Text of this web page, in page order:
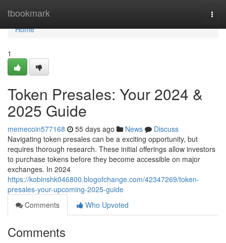
tbookmark
Home
Home
1
Token Presales: Your 2024 &
2025 Guide
memecoin577168 55 days ago News
Discuss
Navigating token presales can be a exciting opportunity, but
requires thorough research. These initial offerings allow investors
to purchase tokens before they become accessible on major
exchanges. In 2024
https://kobinshk046800.blogofchange.com/42347269/token-
presales-your-upcoming-2025-guide
Comments
Who Upvoted
Comments